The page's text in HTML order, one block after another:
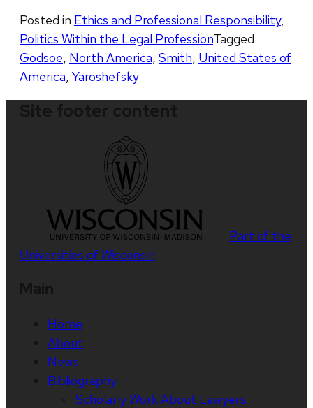
Posted in Ethics and Professional Responsibility,
Politics Within the Legal ProfessionTagged
Godsoe, North America, Smith, United States of
America, Yaroshefsky
Part of the
Universities of Wisconsin
Home
About
News
Bibliography
Scholarly Work About Lawyers